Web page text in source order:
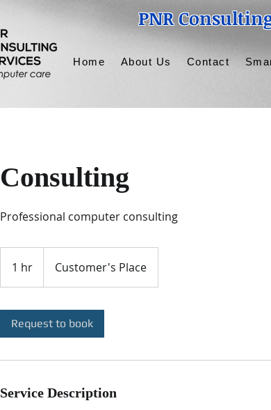
PNR
Home About Us Contact
Consulting
Professional computer consulting
1 hr
h
Customer's Place
Request to book
Service Description